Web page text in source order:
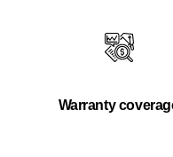
Warranty